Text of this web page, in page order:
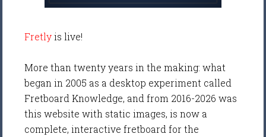
Fretlyis live!
More than twenty years in the making: what
began in 2005 as a desktop experiment called
Fretboard Knowledge, and from 2016-2026 was
this website with static images, is now a
complete, interactive fretboard for the